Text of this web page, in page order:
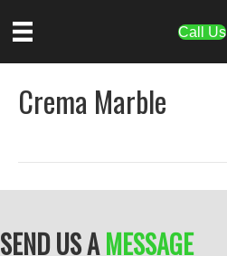
Call Us
Crema Marble
SEND US AMESSAGE